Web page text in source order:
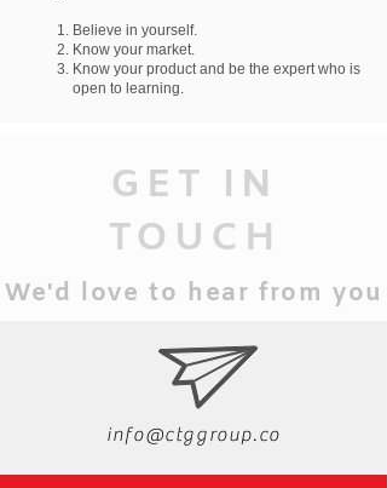
Believe in yourself.
Know your market.
Know your product and be the expert who is
open to learning.
GET IN
TOUCH
We'd love to hear from you
info@ctggroup.co